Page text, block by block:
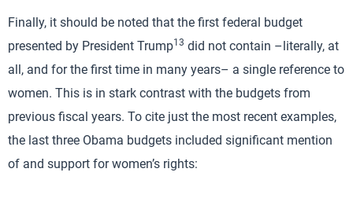
Finally, it should be noted that the first federal budget
presented by President Trump13 did not contain –literally, at
all, and for the first time in many years– a single reference to
women. This is in stark contrast with the budgets from
previous fiscal years. To cite just the most recent examples,
the last three Obama budgets included significant mention
of and support for women’s rights: